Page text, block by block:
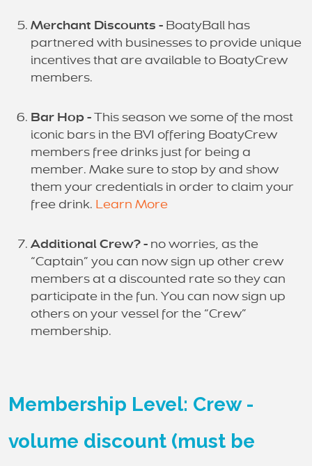
Merchant Discounts - BoatyBall has
partnered with businesses to provide unique
incentives that are available to BoatyCrew
members.
Bar Hop - This season we some of the most
iconic bars in the BVI offering BoatyCrew
members free drinks just for being a
member. Make sure to stop by and show
them your credentials in order to claim your
free drink. Learn More
Additional Crew? - no worries, as the
“Captain” you can now sign up other crew
members at a discounted rate so they can
participate in the fun. You can now sign up
others on your vessel for the “Crew”
membership.
Membership Level: Crew -
volume discount (must be